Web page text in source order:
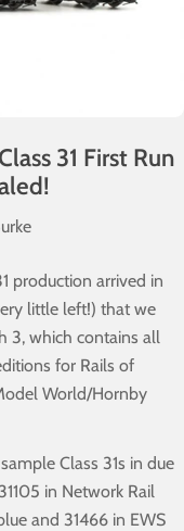
31 First Run
production arrived in
little left!) that we
3, which contains all
for Rails of
World/Hornby
Class 31s in due
in Network Rail
and 31466 in EWS